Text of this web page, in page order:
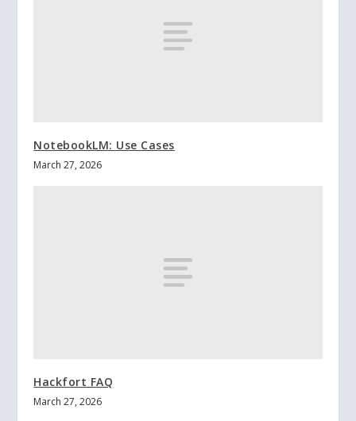
NotebookLM: Use Cases
March 27, 2026
Hackfort FAQ
March 27, 2026